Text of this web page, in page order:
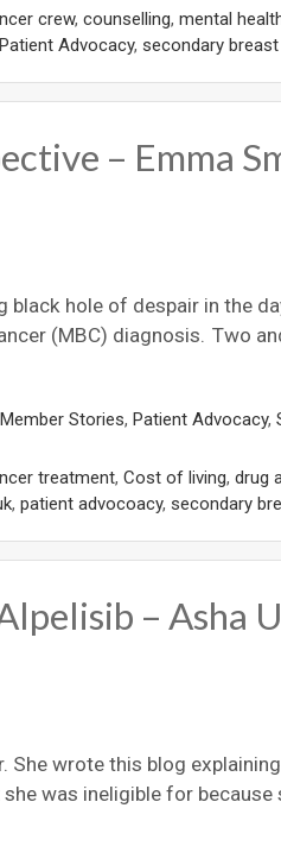
crew, counselling, mental
Patient Advocacy, secondary
– Emma
black hole of despair in the
(MBC) diagnosis. Two
Member Stories, Patient Advocacy,
treatment, Cost of living, drug
, patient advocoacy, secondary
– Asha
She wrote this blog
was ineligible for